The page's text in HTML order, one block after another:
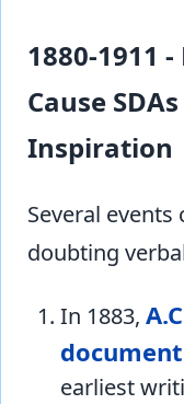
1880-1911
Cause
Inspiration
Several events
doubting
In 1883,
document
earliest